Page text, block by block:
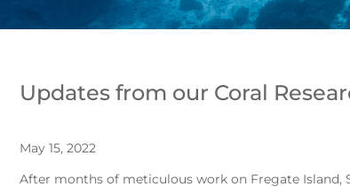
Updates from our Coral
May 15, 2022
After months of meticulous work on Fregate Island,